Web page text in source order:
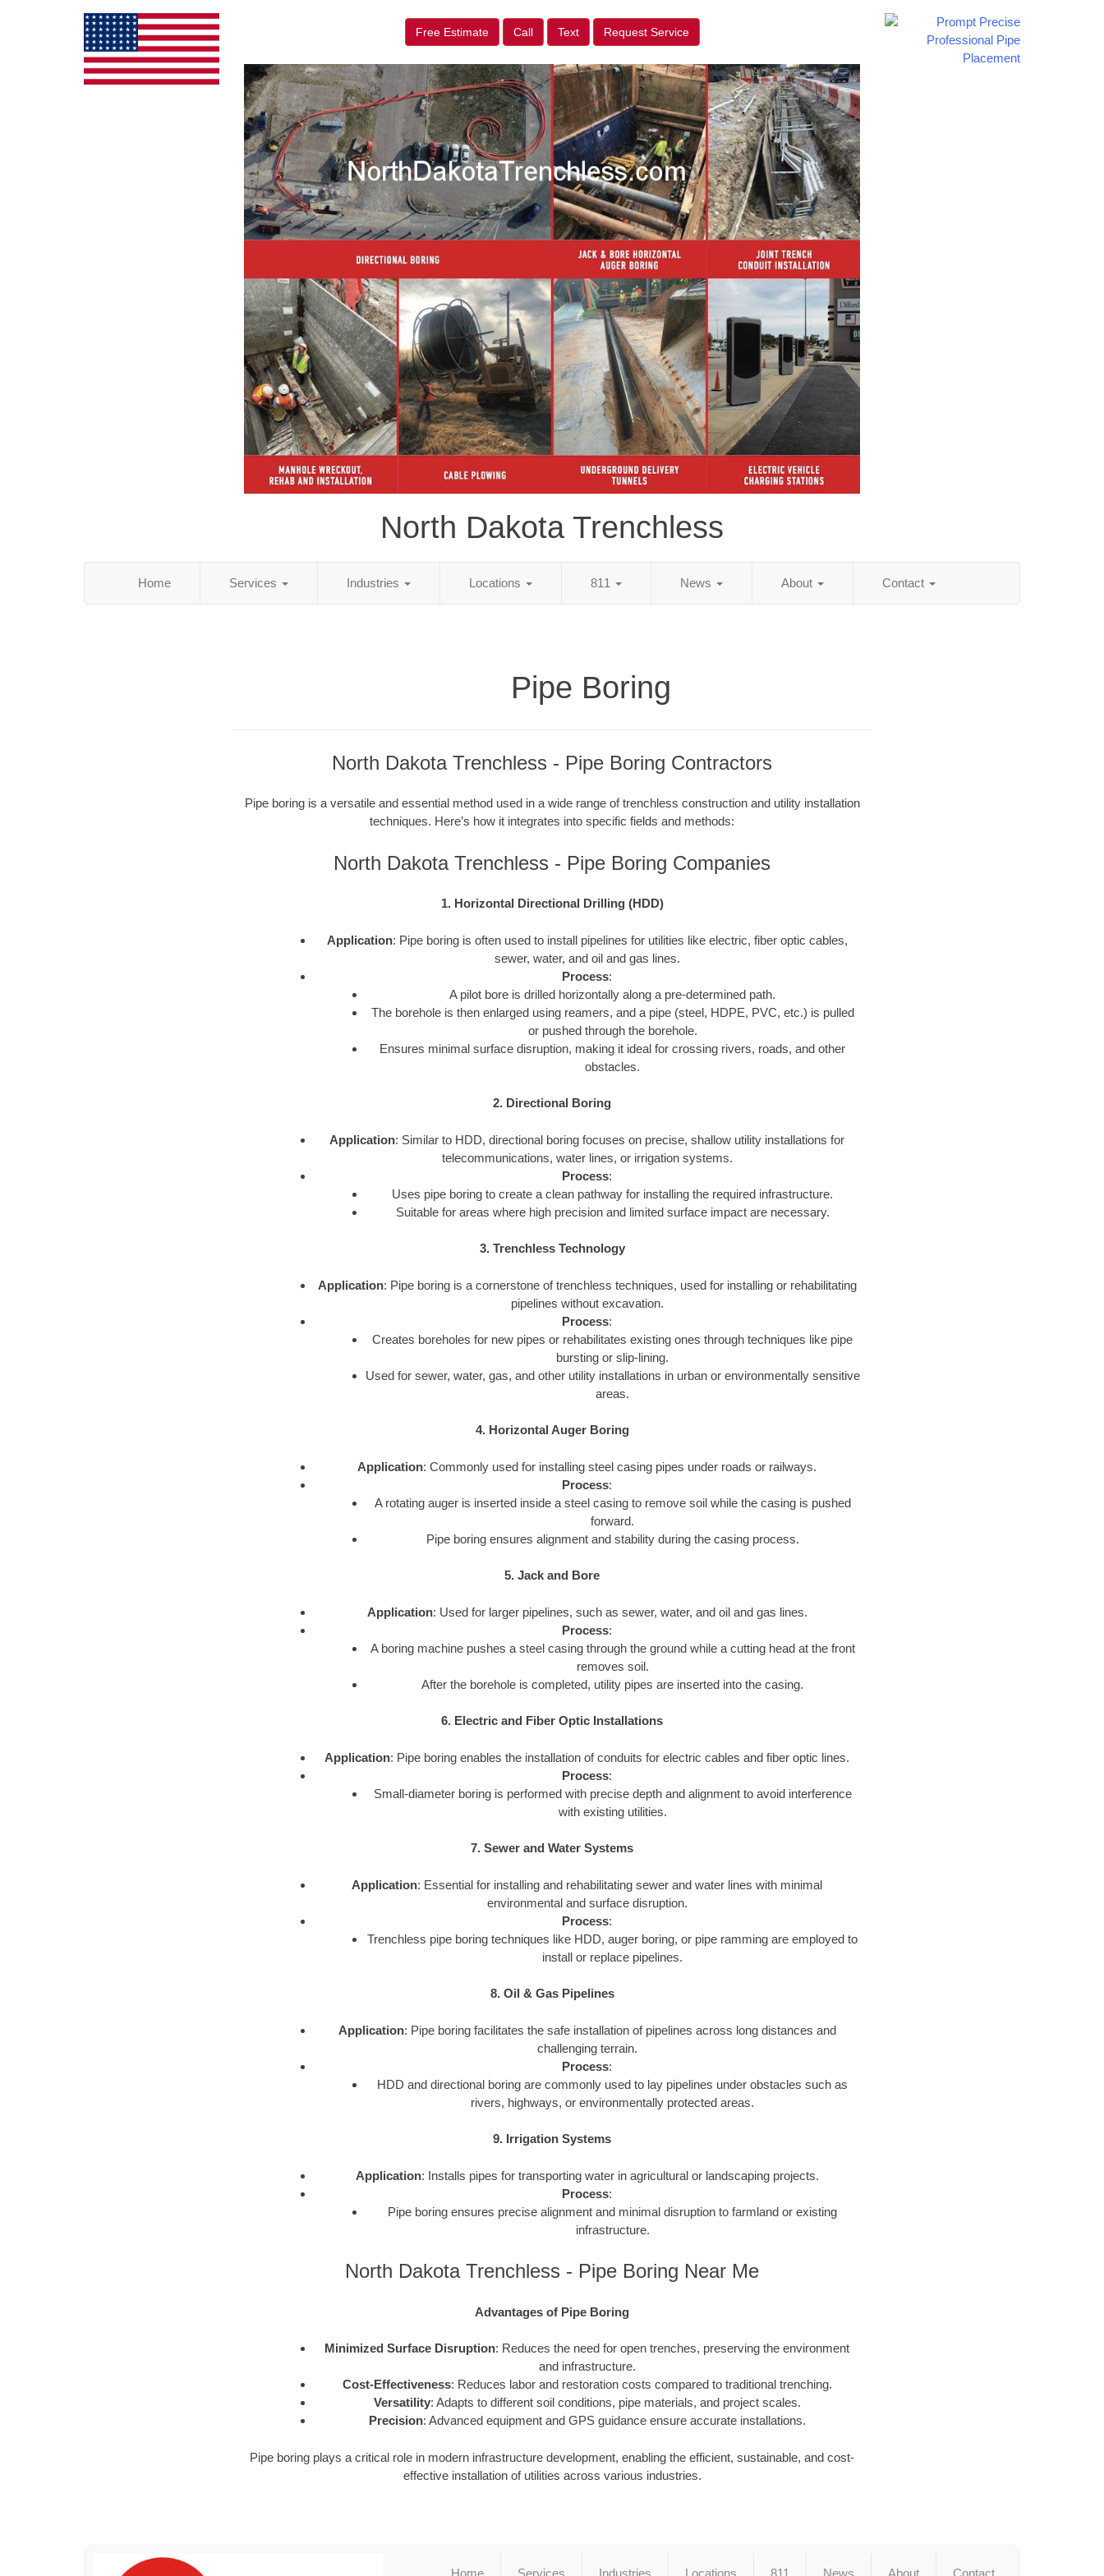
Free Estimate Call Text Request Service
North Dakota Trenchless
Home Services Industries Locations 811 News About Contact
Pipe Boring
North Dakota Trenchless - Pipe Boring Contractors
Pipe boring is a versatile and essential method used in a wide range of trenchless construction and utility installation
techniques. Here’s how it integrates into specific fields and methods:
North Dakota Trenchless - Pipe Boring Companies
1. Horizontal Directional Drilling (HDD)
Application: Pipe boring is often used to install pipelines for utilities like electric, fiber optic cables,
sewer, water, and oil and gas lines.
Process:
A pilot bore is drilled horizontally along a pre-determined path.
The borehole is then enlarged using reamers, and a pipe (steel, HDPE, PVC, etc.) is pulled
or pushed through the borehole.
Ensures minimal surface disruption, making it ideal for crossing rivers, roads, and other
obstacles.
2. Directional Boring
Application: Similar to HDD, directional boring focuses on precise, shallow utility installations for
telecommunications, water lines, or irrigation systems.
Process:
Uses pipe boring to create a clean pathway for installing the required infrastructure.
Suitable for areas where high precision and limited surface impact are necessary.
3. Trenchless Technology
Application: Pipe boring is a cornerstone of trenchless techniques, used for installing or rehabilitating
pipelines without excavation.
Process:
Creates boreholes for new pipes or rehabilitates existing ones through techniques like pipe
bursting or slip-lining.
Used for sewer, water, gas, and other utility installations in urban or environmentally sensitive
areas.
4. Horizontal Auger Boring
Application: Commonly used for installing steel casing pipes under roads or railways.
Process:
A rotating auger is inserted inside a steel casing to remove soil while the casing is pushed
forward.
Pipe boring ensures alignment and stability during the casing process.
5. Jack and Bore
Application: Used for larger pipelines, such as sewer, water, and oil and gas lines.
Process:
A boring machine pushes a steel casing through the ground while a cutting head at the front
removes soil.
After the borehole is completed, utility pipes are inserted into the casing.
6. Electric and Fiber Optic Installations
Application: Pipe boring enables the installation of conduits for electric cables and fiber optic lines.
Process:
Small-diameter boring is performed with precise depth and alignment to avoid interference
with existing utilities.
7. Sewer and Water Systems
Application: Essential for installing and rehabilitating sewer and water lines with minimal
environmental and surface disruption.
Process:
Trenchless pipe boring techniques like HDD, auger boring, or pipe ramming are employed to
install or replace pipelines.
8. Oil & Gas Pipelines
Application: Pipe boring facilitates the safe installation of pipelines across long distances and
challenging terrain.
Process:
HDD and directional boring are commonly used to lay pipelines under obstacles such as
rivers, highways, or environmentally protected areas.
9. Irrigation Systems
Application: Installs pipes for transporting water in agricultural or landscaping projects.
Process:
Pipe boring ensures precise alignment and minimal disruption to farmland or existing
infrastructure.
North Dakota Trenchless - Pipe Boring Near Me
Advantages of Pipe Boring
Minimized Surface Disruption: Reduces the need for open trenches, preserving the environment
and infrastructure.
Cost-Effectiveness: Reduces labor and restoration costs compared to traditional trenching.
Versatility: Adapts to different soil conditions, pipe materials, and project scales.
Precision: Advanced equipment and GPS guidance ensure accurate installations.
Pipe boring plays a critical role in modern infrastructure development, enabling the efficient, sustainable, and cost-
effective installation of utilities across various industries.
Home Services Industries Locations 811 News About Contact